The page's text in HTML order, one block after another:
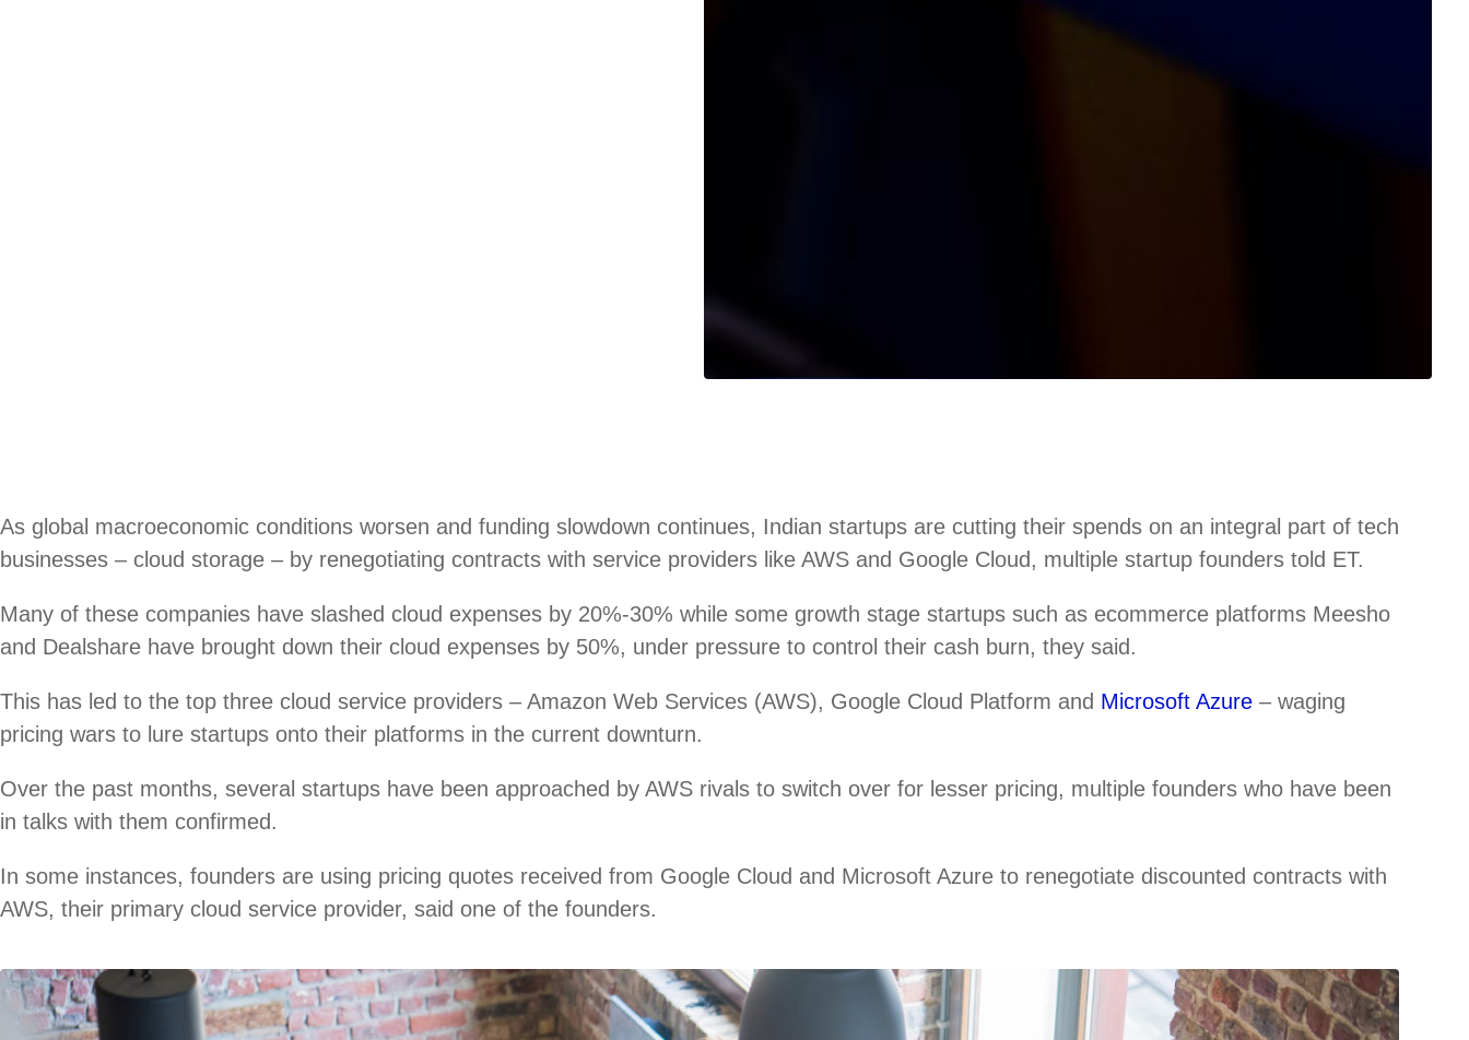
As global macroeconomic conditions worsen and funding slowdown continues, Indian startups are cutting their spends on an integral part of tech
businesses – cloud storage – by renegotiating contracts with service providers like AWS and Google Cloud, multiple startup founders told ET.
Many of these companies have slashed cloud expenses by 20%-30% while some growth stage startups such as ecommerce platforms Meesho
and Dealshare have brought down their cloud expenses by 50%, under pressure to control their cash burn, they said.
This has led to the top three cloud service providers – Amazon Web Services (AWS), Google Cloud Platform and Microsoft Azure – waging
pricing wars to lure startups onto their platforms in the current downturn.
Over the past months, several startups have been approached by AWS rivals to switch over for lesser pricing, multiple founders who have been
in talks with them confirmed.
In some instances, founders are using pricing quotes received from Google Cloud and Microsoft Azure to renegotiate discounted contracts with
AWS, their primary cloud service provider, said one of the founders.